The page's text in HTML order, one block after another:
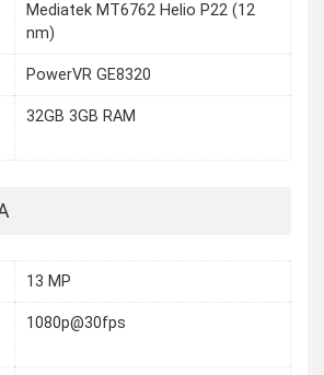
Mediatek MT6762 Helio P22 (12
nm)
PowerVR GE8320
32GB 3GB RAM
13 MP
1080p@30fps